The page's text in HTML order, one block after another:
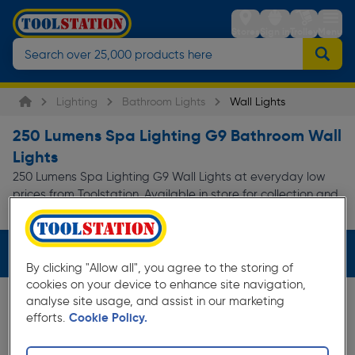
StoresSign inTrolleyMenu
Lighting Bathroom Lights Wall Lights
250 Lumens Spa Lighting G9 Bathroom Wall
Lights
250 Lumens Spa Lighting G9 Wall Lights at everyday low
prices from Toolstation. Available in store for collection and
for next day delivery.
By clicking "Allow all", you agree to the storing of
cookies on your device to enhance site navigation,
analyse site usage, and assist in our marketing
efforts. Cookie Policy.